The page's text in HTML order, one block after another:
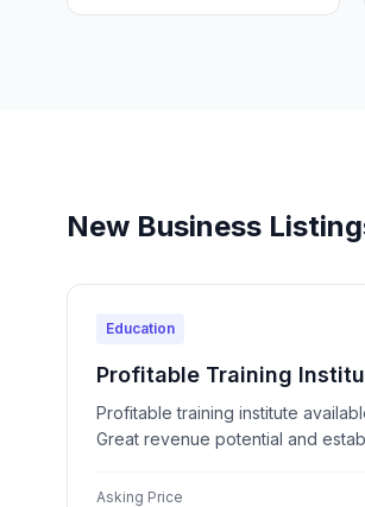
New Business
Education
Profitable Training
Profitable training institute
Great revenue potential and
Asking Price